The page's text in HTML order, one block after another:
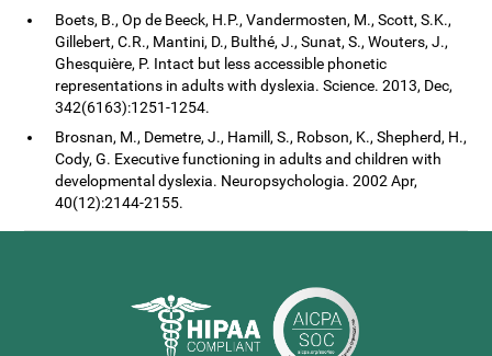
Boets, B., Op de Beeck, H.P., Vandermosten, M., Scott, S.K.,
Gillebert, C.R., Mantini, D., Bulthé, J., Sunat, S., Wouters, J.,
Ghesquière, P. Intact but less accessible phonetic
representations in adults with dyslexia. Science. 2013, Dec,
342(6163):1251-1254.
Brosnan, M., Demetre, J., Hamill, S., Robson, K., Shepherd, H.,
Cody, G. Executive functioning in adults and children with
developmental dyslexia. Neuropsychologia. 2002 Apr,
40(12):2144-2155.